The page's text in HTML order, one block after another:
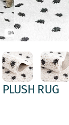
PLUSH RUG